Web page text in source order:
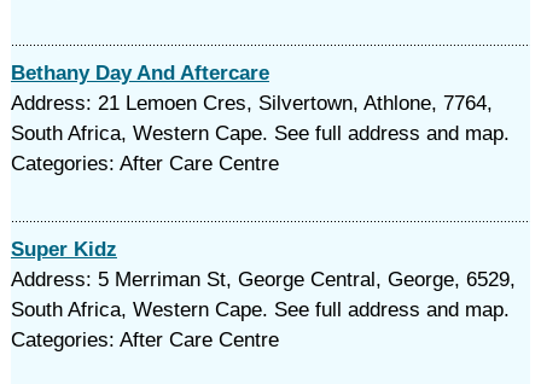
Bethany Day And Aftercare
Address: 21 Lemoen Cres, Silvertown, Athlone, 7764,
South Africa, Western Cape. See full address and map.
Categories: After Care Centre
Super Kidz
Address: 5 Merriman St, George Central, George, 6529,
South Africa, Western Cape. See full address and map.
Categories: After Care Centre